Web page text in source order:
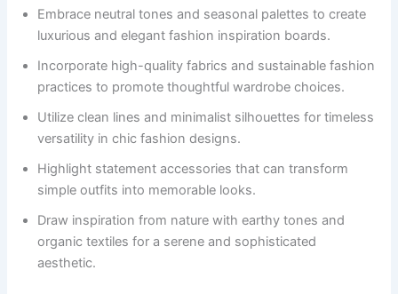
Embrace neutral tones and seasonal palettes to create
luxurious and elegant fashion inspiration boards.
Incorporate high-quality fabrics and sustainable fashion
practices to promote thoughtful wardrobe choices.
Utilize clean lines and minimalist silhouettes for timeless
versatility in chic fashion designs.
Highlight statement accessories that can transform
simple outfits into memorable looks.
Draw inspiration from nature with earthy tones and
organic textiles for a serene and sophisticated
aesthetic.